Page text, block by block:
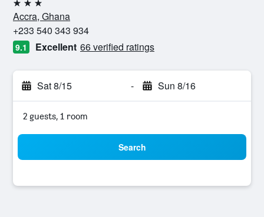
3 stars
Accra, Ghana
+233 540 343 934
9.1 Excellent 66 verified ratings
Sat 8/15 - Sun 8/16
2 guests, 1 room
Search